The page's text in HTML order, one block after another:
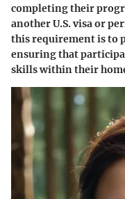
completing their
another U.S. visa or
this requirement is to
ensuring that
skills within their